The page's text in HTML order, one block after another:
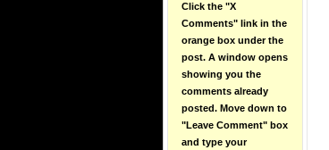
Click the "X
Comments" link in the
orange box under the
post. A window opens
showing you the
comments already
posted. Move down to
"Leave Comment" box
and type your